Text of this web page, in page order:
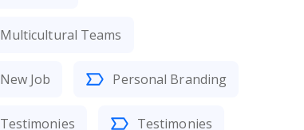
Multicultural Teams
New Job Personal Branding
Testimonies Testimonies